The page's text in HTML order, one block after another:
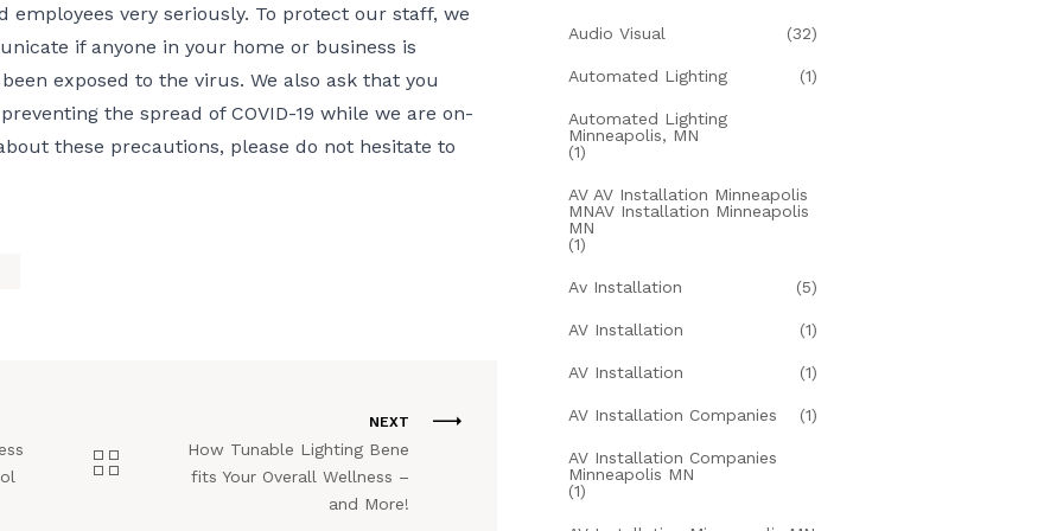
employees very seriously. To protect our staff, we
if anyone in your home or business is
exposed to the virus. We also ask that you
the spread of COVID-19 while we are on-
these precautions, please do not hesitate to
NEXT
How Tunable Lighting Bene
fits Your Overall Wellness –
and More!
Audio Visual (32)
Automated Lighting (1)
Automated Lighting
Minneapolis, MN
(1)
AV AV Installation Minneapolis
MNAV Installation Minneapolis
MN
(1)
Av Installation (5)
AV Installation (1)
AV Installation (1)
AV Installation Companies (1)
AV Installation Companies
Minneapolis MN
(1)